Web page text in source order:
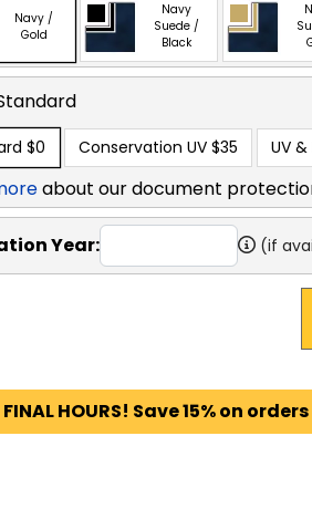
Navy /
Gold
Navy
Suede /
Black
$0 Conservation UV $35 UV
about our document
Year: (if
FINAL HOURS! Save 15% on